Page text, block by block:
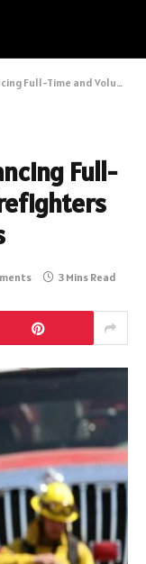
Firefighters in Emergency Services
Full-
3 Mins Read